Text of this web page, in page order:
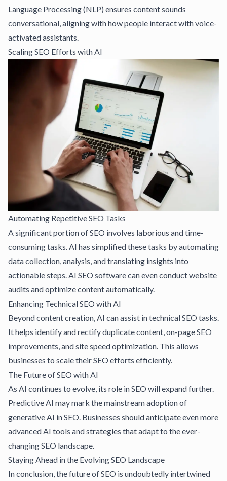
Language Processing (NLP) ensures content sounds
conversational, aligning with how people interact with voice-
activated assistants.
Scaling SEO Efforts with AI
Automating Repetitive SEO Tasks
A significant portion of SEO involves laborious and time-
consuming tasks. AI has simplified these tasks by automating
data collection, analysis, and translating insights into
actionable steps. AI SEO softwarecan even conduct website
audits and optimize content automatically.
Enhancing Technical SEO with AI
Beyond content creation, AI can assist in technical SEO tasks.
It helps identify and rectify duplicate content, on-page SEO
improvements, and site speed optimization. This allows
businesses to scale their SEO efforts efficiently.
The Future of SEO with AI
As AI continues to evolve, its role in SEO will expand further.
Predictive AI may mark the mainstream adoption of
generative AI in SEO. Businesses should anticipate even more
advanced AI tools and strategies that adapt to the ever-
changing SEO landscape.
Staying Ahead in the Evolving SEO Landscape
In conclusion, the future of SEO is undoubtedly intertwined